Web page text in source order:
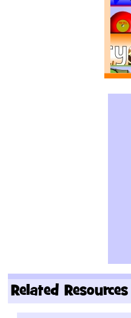
Related Resources